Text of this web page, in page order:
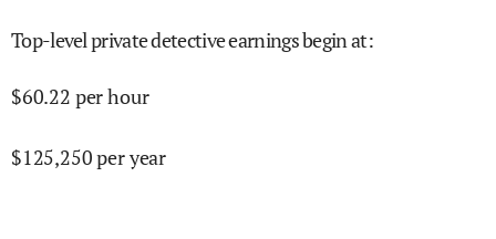
Top-level private detective earnings begin at:
$60.22 per hour
$125,250per year